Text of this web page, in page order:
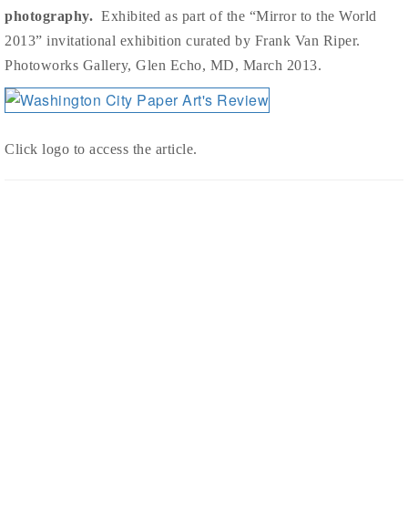
photography. Exhibited as part of the “Mirror to the World
2013” invitational exhibition curated by Frank Van Riper.
Photoworks Gallery, Glen Echo, MD, March 2013.
Click logo to access the article.